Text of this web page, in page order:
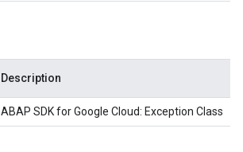
Description
ABAP SDK for Google Cloud: Exception Class